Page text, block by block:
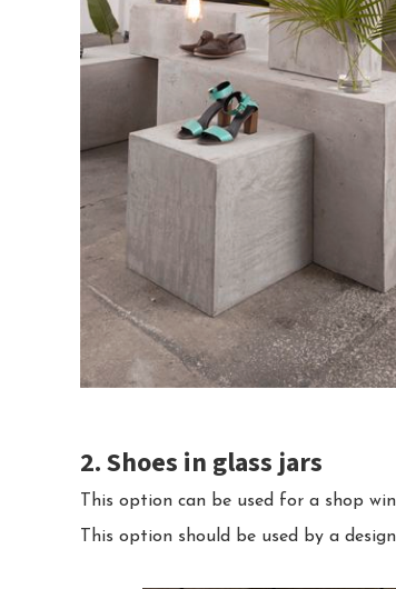
2. Shoes in glass jars
This option can be used for a shop
This option should be used by a